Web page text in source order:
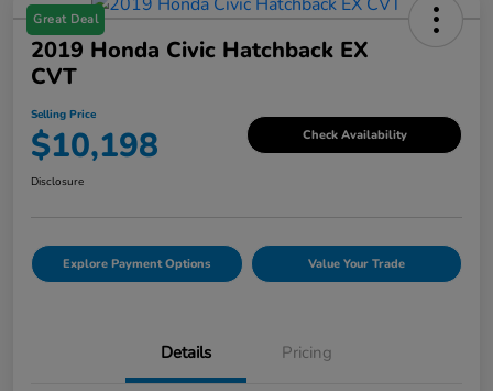
Great Deal
2019 Honda Civic Hatchback EX
CVT
Selling Price
$10,198 Check Availability
Disclosure
Explore Payment Options Value Your Trade
Details Pricing